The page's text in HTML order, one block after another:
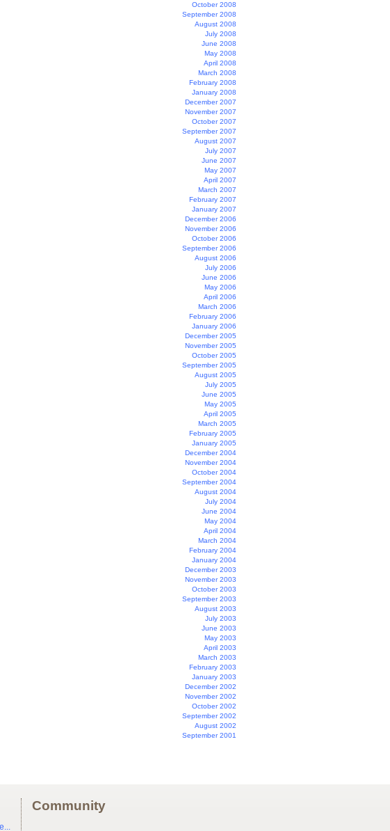
October 2008
September 2008
August 2008
July 2008
June 2008
May 2008
April 2008
March 2008
February 2008
January 2008
December 2007
November 2007
October 2007
September 2007
August 2007
July 2007
June 2007
May 2007
April 2007
March 2007
February 2007
January 2007
December 2006
November 2006
October 2006
September 2006
August 2006
July 2006
June 2006
May 2006
April 2006
March 2006
February 2006
January 2006
December 2005
November 2005
October 2005
September 2005
August 2005
July 2005
June 2005
May 2005
April 2005
March 2005
February 2005
January 2005
December 2004
November 2004
October 2004
September 2004
August 2004
July 2004
June 2004
May 2004
April 2004
March 2004
February 2004
January 2004
December 2003
November 2003
October 2003
September 2003
August 2003
July 2003
June 2003
May 2003
April 2003
March 2003
February 2003
January 2003
December 2002
November 2002
October 2002
September 2002
August 2002
September 2001
Community